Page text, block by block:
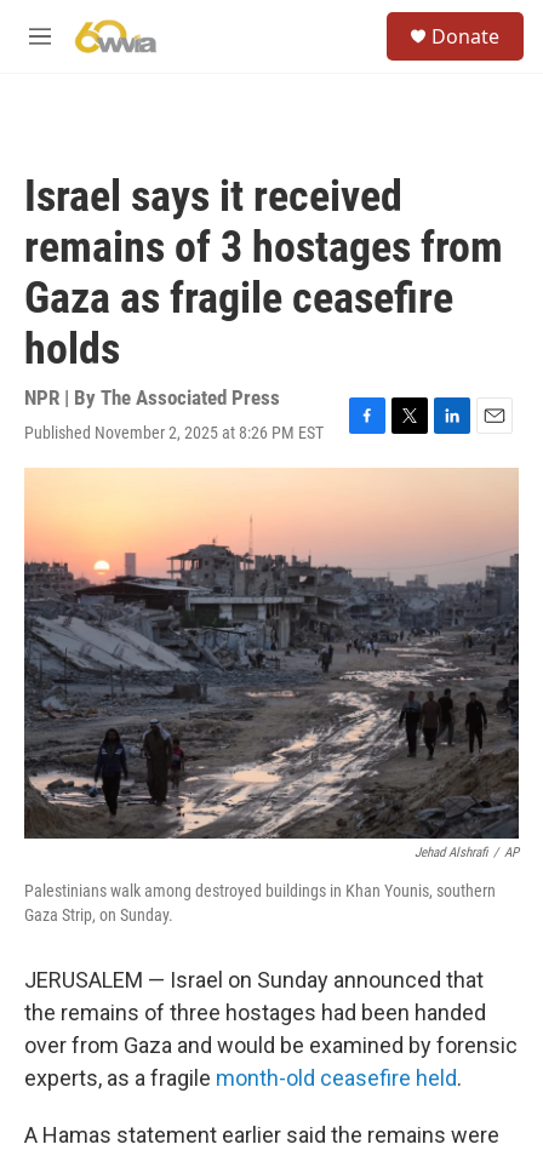
M
Donate
Israel says it received
remains of 3 hostages from
Gaza as fragile ceasefire
holds
NPR | By The Associated Press
Published November 2, 2025 at 8:26 PM EST
F
a
o
o
k
T
w
r
L
i
d
n
E
m
Jehad Alshrafi / AP
Palestinians walk among destroyed buildings in Khan Younis, southern
Gaza Strip, on Sunday.
JERUSALEM — Israel on Sunday announced that
the remains of three hostages had been handed
over from Gaza and would be examined by forensic
experts, as a fragile month-old ceasefire held.
A Hamas statement earlier said the remains were